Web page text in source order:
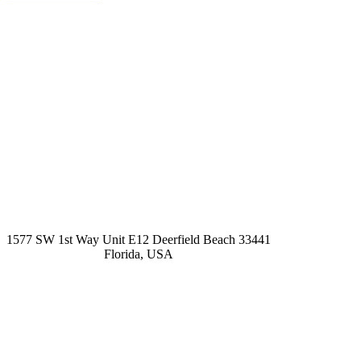
1577 SW 1st Way Unit E12 Deerfield Beach 33441
Florida, USA